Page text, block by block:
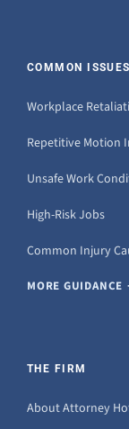
COMMON ISSUES
Workplace
Repetitive Motion
Unsafe Work
High-Risk Jobs
Common Injury
MORE
THE FIRM
About Attorney